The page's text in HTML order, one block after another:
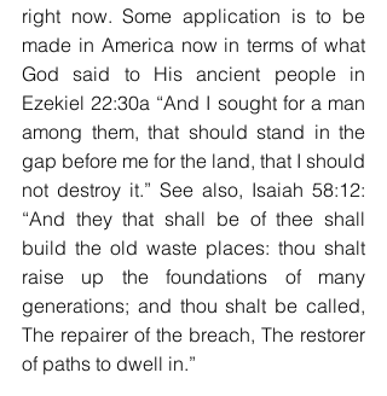
right now. Some application is to be
made in America now in terms of what
God said to His ancient people in
Ezekiel 22:30a “And I sought for a man
among them, that should stand in the
gap before me for the land, that I should
not destroy it.” See also, Isaiah 58:12:
“And they that shall be of thee shall
build the old waste places: thou shalt
raise up the foundations of many
generations; and thou shalt be called,
The repairer of the breach, The restorer
of paths to dwell in.”